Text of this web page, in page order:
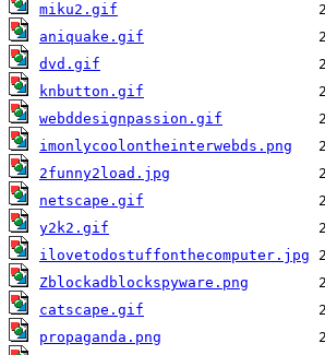
miku2.gif
aniquake.gif
dvd.gif
knbutton.gif
webddesignpassion.gif
imonlycoolontheinterwebds.png
2funny2load.jpg
netscape.gif
y2k2.gif
ilovetodostuffonthecomputer.jpg
Zblockadblockspyware.png
catscape.gif
propaganda.png